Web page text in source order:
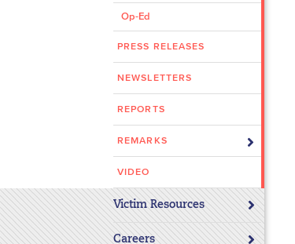
a
screen
reader;
Op-Ed
PRESS RELEASES
NEWSLETTERS
REPORTS
REMARKS
VIDEO
Victim Resources
Careers